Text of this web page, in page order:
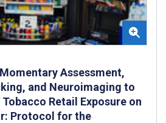
Assessment,
and Neuroimaging to
Retail Exposure on
Protocol for the